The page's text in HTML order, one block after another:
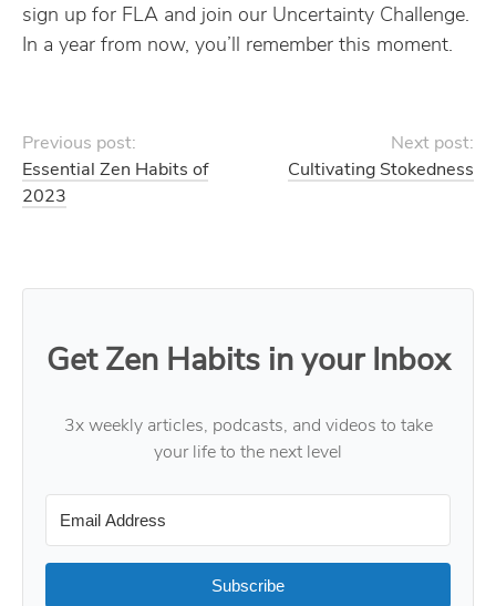
sign up for FLA and join our Uncertainty Challenge.
In a year from now, you’ll remember this moment.
Previous post:
Essential Zen Habits of
2023
Next post:
Cultivating Stokedness
Get Zen Habits in your Inbox
3x weekly articles, podcasts, and videos to take
your life to the next level
Subscribe